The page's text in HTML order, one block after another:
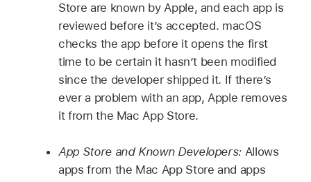
Store are known by Apple, and each app is
reviewed before it’s accepted. macOS
checks the app before it opens the first
time to be certain it hasn’t been modified
since the developer shipped it. If there’s
ever a problem with an app, Apple removes
it from the Mac App Store.
App Store and Known Developers: Allows
apps from the Mac App Store and apps